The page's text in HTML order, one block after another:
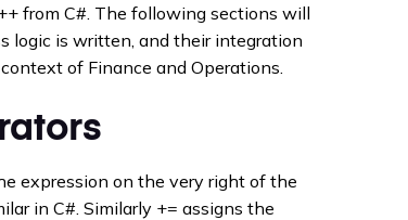
from C#. The following sections will
logic is written, and their integration
of Finance and Operations.
expression on the very right of the
in C#. Similarly += assigns the